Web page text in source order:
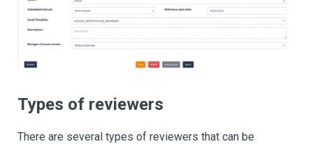
Types of reviewers
There are several types of reviewers that can be